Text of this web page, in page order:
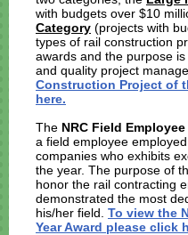
with budgets over $10
Category (projects with
types of rail construction
awards and the purpose
and quality project
Construction Project of
here.
The NRC Field
a field employee
companies who exhibits
the year. The purpose of
honor the rail contracting
demonstrated the most
his/her field. To view the
Year Award please click